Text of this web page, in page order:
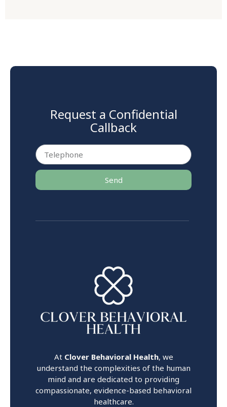
Request a Confidential
Callback
Send
At Clover Behavioral Health, we
understand the complexities of the human
mind and are dedicated to providing
compassionate, evidence-based behavioral
healthcare.